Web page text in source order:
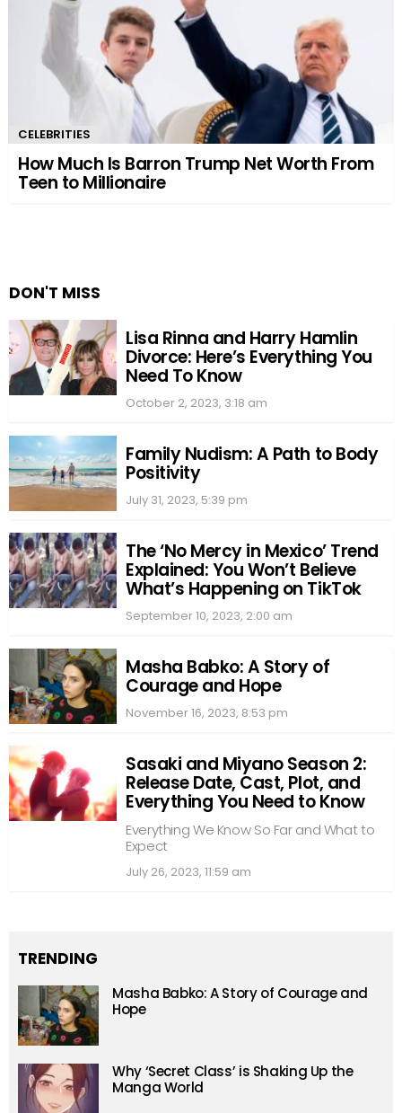
CELEBRITIES
How Much Is Barron Trump Net Worth From
Teen to Millionaire
DON'T MISS
Lisa Rinna and Harry Hamlin
Divorce: Here’s Everything You
Need To Know
October 2, 2023, 3:18 am
Family Nudism: A Path to Body
Positivity
July 31, 2023, 5:39 pm
The ‘No Mercy in Mexico’ Trend
Explained: You Won’t Believe
What’s Happening on TikTok
September 10, 2023, 2:00 am
Masha Babko: A Story of
Courage and Hope
November 16, 2023, 8:53 pm
Sasaki and Miyano Season 2:
Release Date, Cast, Plot, and
Everything You Need to Know
Everything We Know So Far and What to
Expect
July 26, 2023, 11:59 am
TRENDING
Masha Babko: A Story of Courage and
Hope
Why ‘Secret Class’ is Shaking Up the
Manga World